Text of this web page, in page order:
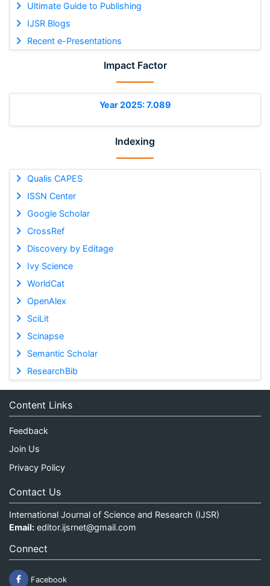
Ultimate Guide to Publishing
IJSR Blogs
Recent e-Presentations
Impact Factor
Year 2025: 7.089
Indexing
Qualis CAPES
ISSN Center
Google Scholar
CrossRef
Discovery by Editage
Ivy Science
WorldCat
OpenAlex
SciLit
Scinapse
Semantic Scholar
ResearchBib
Content Links
Feedback
Join Us
Privacy Policy
Contact Us
International Journal of Science and Research (IJSR)
Email: editor.ijsrnet@gmail.com
Connect
Facebook